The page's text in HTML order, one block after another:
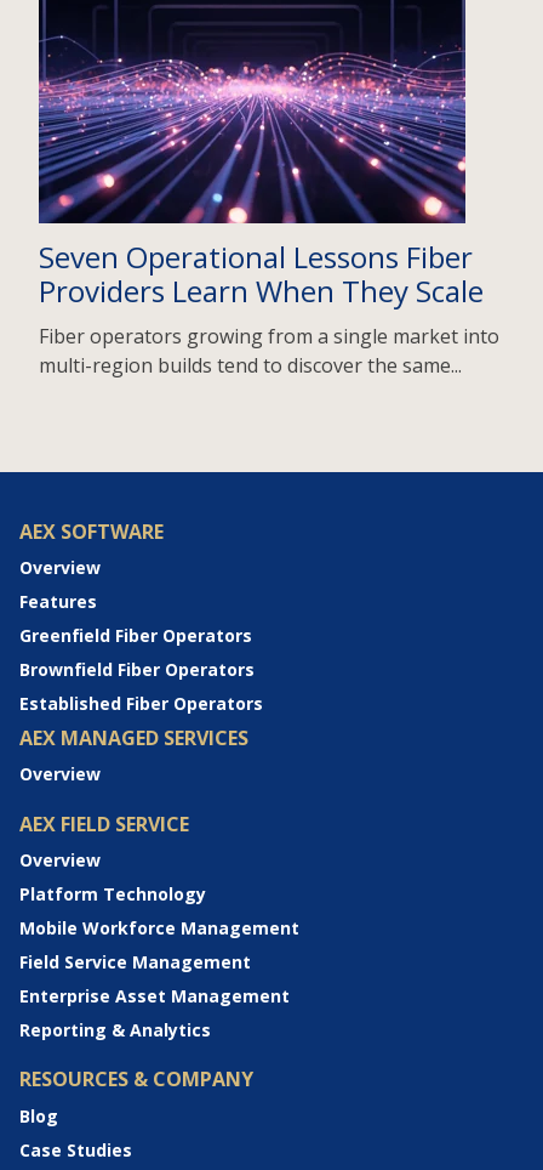
Seven Operational Lessons Fiber
Providers Learn When They Scale
Fiber operators growing from a single market into
multi-region builds tend to discover the same...
AEX SOFTWARE
Overview
Features
Greenfield Fiber Operators
Brownfield Fiber Operators
Established Fiber Operators
AEX MANAGED SERVICES
Overview
AEX FIELD SERVICE
Overview
Platform Technology
Mobile Workforce Management
Field Service Management
Enterprise Asset Management
Reporting & Analytics
RESOURCES & COMPANY
Blog
Case Studies